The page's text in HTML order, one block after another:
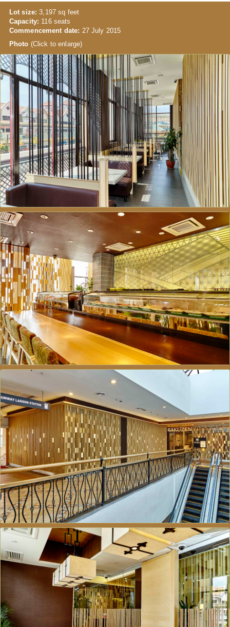
Lot size: 3,197 sq feet
Capacity: 116 seats
Commencement date: 27 July 2015
Photo (Click to enlarge)